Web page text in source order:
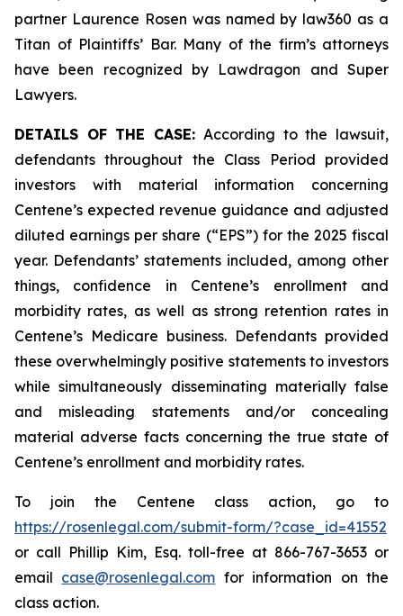
partner Laurence Rosen was named by law360 as a
Titan of Plaintiffs’ Bar. Many of the firm’s attorneys
have been recognized by Lawdragon and Super
Lawyers.
DETAILS OF THE CASE: According to the lawsuit,
defendants throughout the Class Period provided
investors with material information concerning
Centene’s expected revenue guidance and adjusted
diluted earnings per share (“EPS”) for the 2025 fiscal
year. Defendants’ statements included, among other
things, confidence in Centene’s enrollment and
morbidity rates, as well as strong retention rates in
Centene’s Medicare business. Defendants provided
these overwhelmingly positive statements to investors
while simultaneously disseminating materially false
and misleading statements and/or concealing
material adverse facts concerning the true state of
Centene’s enrollment and morbidity rates.
To join the Centene class action, go to
https://rosenlegal.com/submit-form/?case_id=41552
or call Phillip Kim, Esq. toll-free at 866-767-3653 or
email case@rosenlegal.com for information on the
class action.